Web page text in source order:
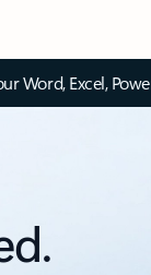
Word, Excel,